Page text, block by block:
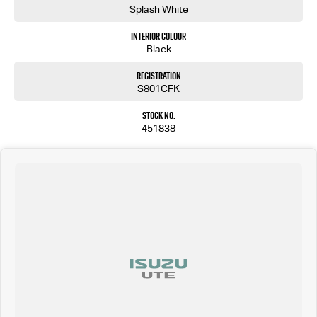
Splash White
Interior Colour
Black
Registration
S801CFK
Stock No.
451838